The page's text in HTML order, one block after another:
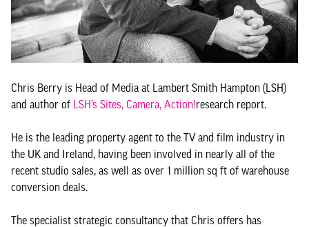
Chris Berry is Head of Media at Lambert Smith Hampton (LSH)
and author of LSH’s Sites, Camera, Action!research report.
He is the leading property agent to the TV and film industry in
the UK and Ireland, having been involved in nearly all of the
recent studio sales, as well as over 1 million sq ft of warehouse
conversion deals.
The specialist strategic consultancy that Chris offers has